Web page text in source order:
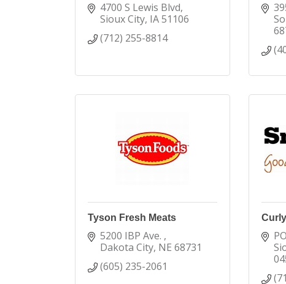
4700 S Lewis Blvd
Sioux City IA51106
(712) 255-8814
Tyson Fresh Meats
5200 IBP Ave.
Dakota City NE 68731
(605) 235-2061